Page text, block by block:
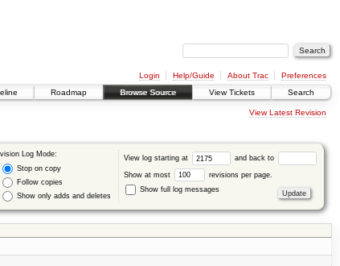
Login Help/Guide About Trac
Preferences
Roadmap Browse Source View Tickets Search
View Latest Revision
Log Mode:
Stop on copy
Follow copies
Show only adds and deletes
View log starting at and back to
Show at most
revisions per page.
Show full log messages